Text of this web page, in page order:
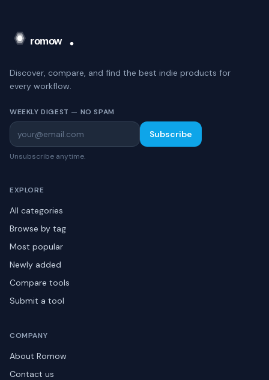
Discover, compare, and find the best indie products for
every workflow.
WEEKLY DIGEST — NO SPAM
Subscribe
Unsubscribe anytime.
EXPLORE
All categories
Browse by tag
Most popular
Newly added
Compare tools
Submit a tool
COMPANY
About Romow
Contact us